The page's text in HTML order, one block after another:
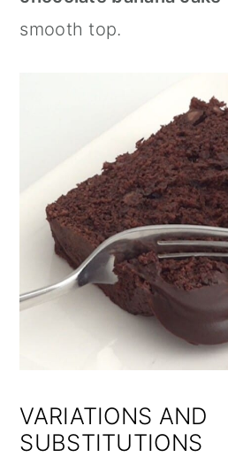
smooth top.
VARIATIONS AND
SUBSTITUTIONS